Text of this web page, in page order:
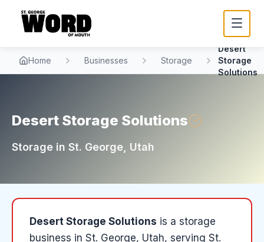
Home Businesses Storage
Desert
Storage
Solutions
Desert Storage Solutions
Storage in St. George , Utah
Desert Storage Solutions is a storage
business in St. George, Utah, serving St.